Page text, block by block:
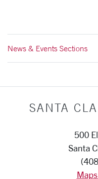
News & Events Sections
SANTA
500
Santa